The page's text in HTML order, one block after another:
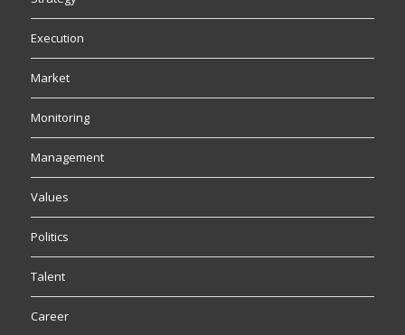
Execution
Market
Monitoring
Management
Values
Politics
Talent
Career